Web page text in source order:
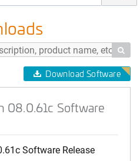

Download Software
08.0.61c Software
Software Release